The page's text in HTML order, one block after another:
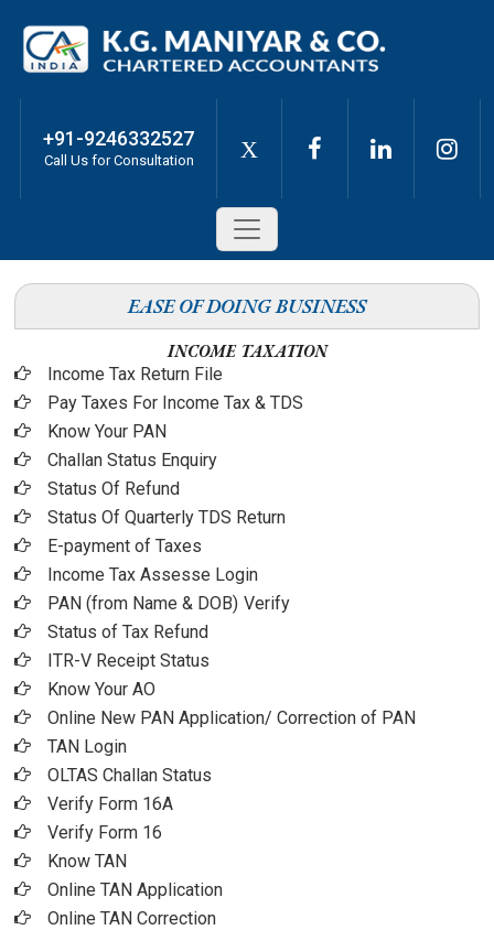
+91-9246332527
Call Us for Consultation X
EASE OF DOING BUSINESS
INCOME TAXATION
Income Tax Return File
Pay Taxes For Income Tax & TDS
Know Your PAN
Challan Status Enquiry
Status Of Refund
Status Of Quarterly TDS Return
E-payment of Taxes
Income Tax Assesse Login
PAN (from Name & DOB) Verify
Status of Tax Refund
ITR-V Receipt Status
Know Your AO
Online New PAN Application/ Correction of PAN
TAN Login
OLTAS Challan Status
Verify Form 16A
Verify Form 16
Know TAN
Online TAN Application
Online TAN Correction